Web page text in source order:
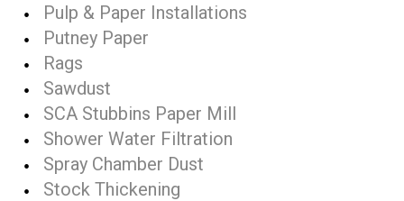
Pulp & Paper Installations
Putney Paper
Rags
Sawdust
SCA Stubbins Paper Mill
Shower Water Filtration
Spray Chamber Dust
Stock Thickening